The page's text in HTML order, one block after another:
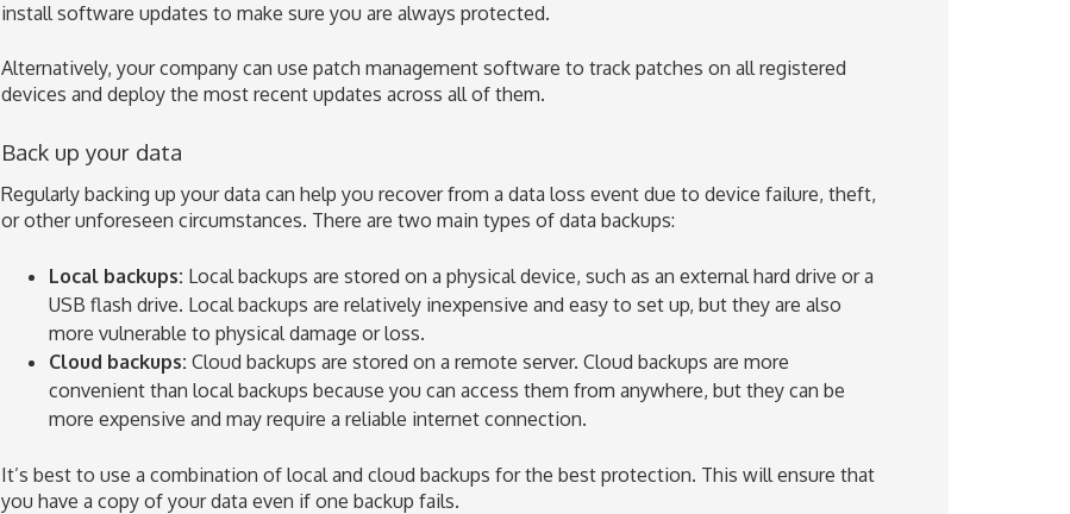
install software updates to make sure you are always protected.
Alternatively, your company can use patch management software to track patches on all registered
devices and deploy the most recent updates across all of them.
Back up your data
Regularly backing up your data can help you recover from a data loss event due to device failure, theft,
or other unforeseen circumstances. There are two main types of data backups:
Local backups: Local backups are stored on a physical device, such as an external hard drive or a
USB flash drive. Local backups are relatively inexpensive and easy to set up, but they are also
more vulnerable to physical damage or loss.
Cloud backups: Cloud backups are stored on a remote server. Cloud backups are more
convenient than local backups because you can access them from anywhere, but they can be
more expensive and may require a reliable internet connection.
It’s best to use a combination of local and cloud backups for the best protection. This will ensure that
you have a copy of your data even if one backup fails.